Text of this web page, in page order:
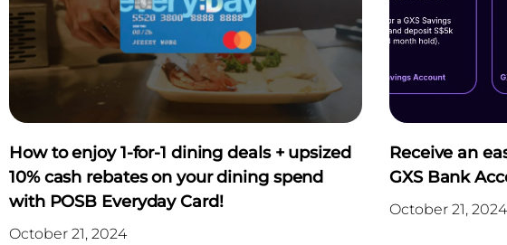
How to enjoy 1-for-1 dining deals + upsized
10% cash rebates on your dining spend
with POSB Everyday Card!
October 21, 2024
Receive an
GXS Bank
October 21, 2024